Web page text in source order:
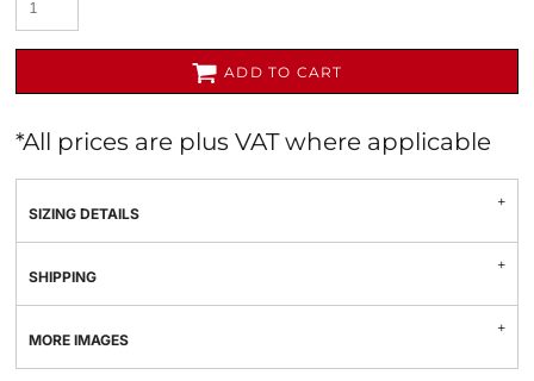
ADD TO CART
*All prices are plus VAT where applicable
SIZING DETAILS
SHIPPING
MORE IMAGES